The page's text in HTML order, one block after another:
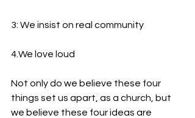
3: We insist on real community
4.We love loud
Not only do we believe these four
things set us apart, as a church, but
we believe these four ideas are